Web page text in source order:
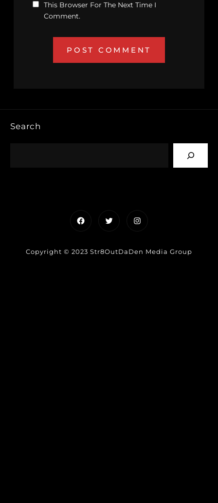
This Browser For The Next Time I
Comment.
Search
FacebookTwitterInstagram
Copyright © 2023 Str8OutDaDen Media Group